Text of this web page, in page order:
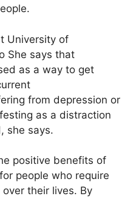
University of
She says that
as a way to get
from depression or
as a distraction
she says.
positive benefits of
people who require
their lives. By